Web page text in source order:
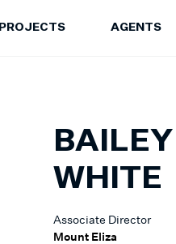
PROJECTS AGENTS
BAILEY
WHITE
Associate Director
Mount Eliza
Project Expertise
Projects FAQ
Past Projects
Our Suburbs